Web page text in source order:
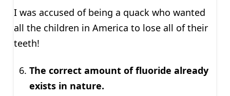
I was accused of being a quack who wanted
all the children in America to lose all of their
teeth!
The correct amount of fluoride already
exists in nature.